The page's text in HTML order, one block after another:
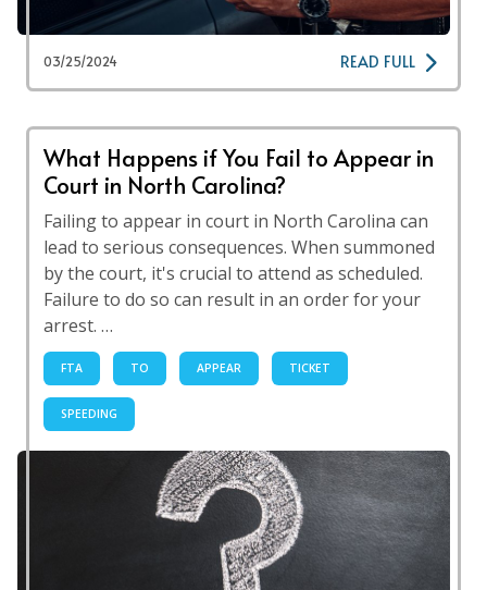
03/25/2024 READ FULL
What Happens if You Fail to Appear in
Court in North Carolina?
Failing to appear in court in North Carolina can
lead to serious consequences. When summoned
by the court, it's crucial to attend as scheduled.
Failure to do so can result in an order for your
arrest. …
FTA TO APPEAR TICKET
SPEEDING